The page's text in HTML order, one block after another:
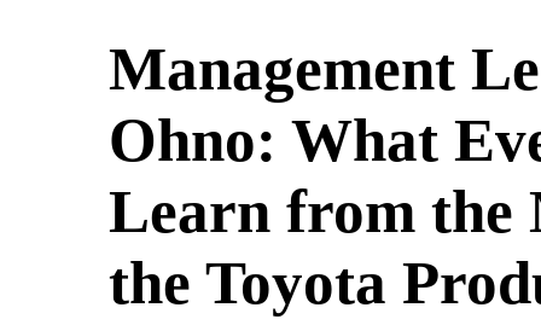
Management
Ohno: What
Learn from the
the Toyota